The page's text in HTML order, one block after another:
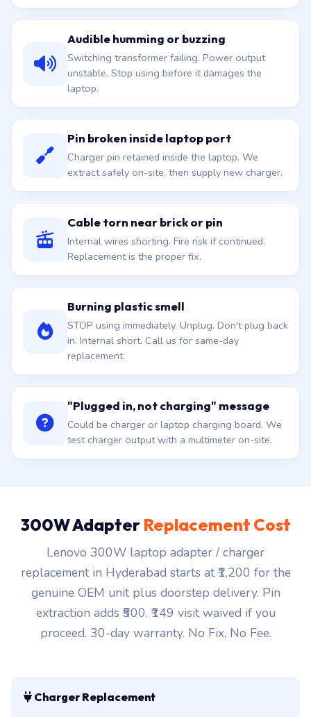
Audible humming or buzzing
Switching transformer failing. Power output
unstable. Stop using before it damages the
laptop.
Pin broken inside laptop port
Charger pin retained inside the laptop. We
extract safely on-site, then supply new charger.
Cable torn near brick or pin
Internal wires shorting. Fire risk if continued.
Replacement is the proper fix.
Burning plastic smell
STOP using immediately. Unplug. Don't plug back
in. Internal short. Call us for same-day
replacement.
"Plugged in, not charging" message
Could be charger or laptop charging board. We
test charger output with a multimeter on-site.
300W Adapter Replacement Cost
Lenovo 300W laptop adapter / charger
replacement in Hyderabad starts at ₹1,200 for the
genuine OEM unit plus doorstep delivery. Pin
extraction adds ₹500. ₹149 visit waived if you
proceed. 30-day warranty. No Fix, No Fee.
Charger Replacement